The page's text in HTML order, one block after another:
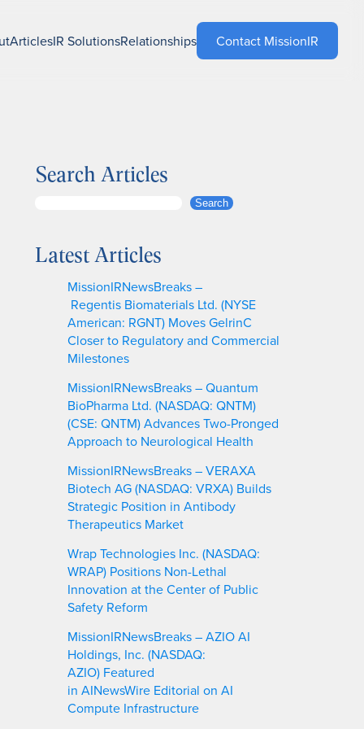
ArticlesIR SolutionsRelationships Contact MissionIR
Search Articles
r
Search
Latest Articles
MissionIRNewsBreaks –
Regentis Biomaterials Ltd. (NYSE
American: RGNT) Moves GelrinC
Closer to Regulatory and Commercial
Milestones
MissionIRNewsBreaks – Quantum
BioPharma Ltd. (NASDAQ: QNTM)
(CSE: QNTM) Advances Two-Pronged
Approach to Neurological Health
MissionIRNewsBreaks – VERAXA
Biotech AG (NASDAQ: VRXA) Builds
Strategic Position in Antibody
Therapeutics Market
Wrap Technologies Inc. (NASDAQ:
WRAP) Positions Non-Lethal
Innovation at the Center of Public
Safety Reform
MissionIRNewsBreaks – AZIO AI
Holdings, Inc. (NASDAQ:
AZIO) Featured
in AINewsWire Editorial on AI
Compute Infrastructure